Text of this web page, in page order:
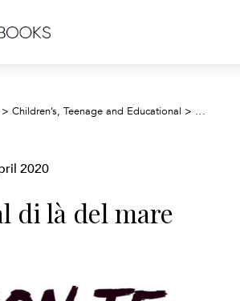
>Children’s, Teenage and Educational >
2020
di là del mare